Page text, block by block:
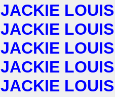
JACKIE LOUIS
JACKIE LOUIS
JACKIE LOUIS
JACKIE LOUIS
JACKIE LOUIS